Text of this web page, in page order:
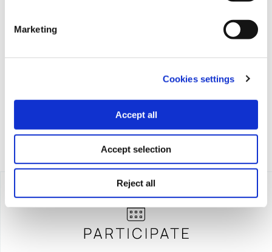
Marketing
Cookies settings
Accept all
Accept selection
Reject all
transparency, credibility, and independence in journalism,